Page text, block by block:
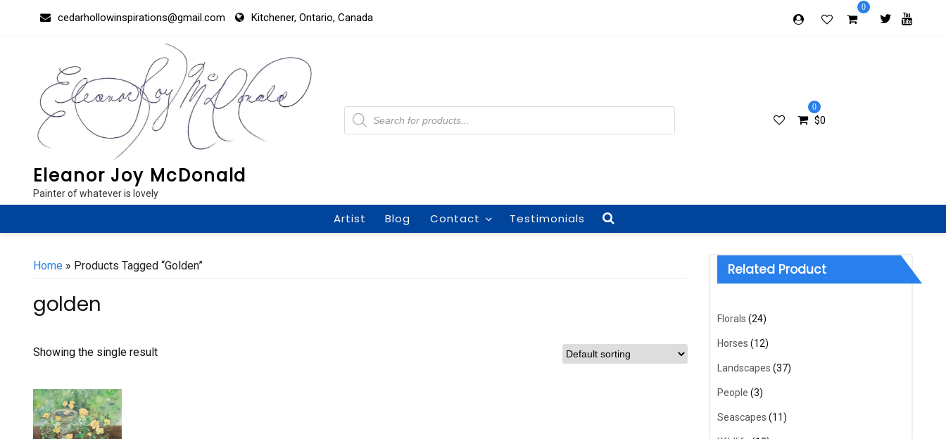
cedarhollowinspirations@gmail.com Kitchener, Ontario, Canada
0
Eleanor Joy McDonald
Painter of whatever is lovely
Products
search
0
$0
Artist Blog Contact Testimonials
Home » Products Tagged “golden”
golden
Showing the single result
Related Product
Florals (24)
Horses (12)
Landscapes (37)
People (3)
Seascapes (11)